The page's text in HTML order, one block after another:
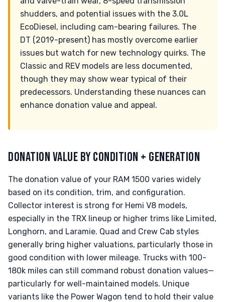
shudders, and potential issues with the 3.0L
EcoDiesel, including cam-bearing failures. The
DT (2019-present) has mostly overcome earlier
issues but watch for new technology quirks. The
Classic and REV models are less documented,
though they may show wear typical of their
predecessors. Understanding these nuances can
enhance donation value and appeal.
DONATION VALUE BY CONDITION + GENERATION
The donation value of your RAM 1500 varies widely
based on its condition, trim, and configuration.
Collector interest is strong for Hemi V8 models,
especially in the TRX lineup or higher trims like Limited,
Longhorn, and Laramie. Quad and Crew Cab styles
generally bring higher valuations, particularly those in
good condition with lower mileage. Trucks with 100-
180k miles can still command robust donation values—
particularly for well-maintained models. Unique
variants like the Power Wagon tend to hold their value